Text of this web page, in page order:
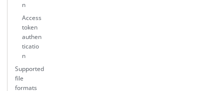
n
Access
token
authen
ticatio
n
Supported
file
formats